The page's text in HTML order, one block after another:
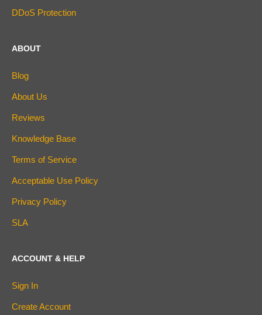
DDoS Protection
ABOUT
Blog
About Us
Reviews
Knowledge Base
Terms of Service
Acceptable Use Policy
Privacy Policy
SLA
ACCOUNT & HELP
Sign In
Create Account